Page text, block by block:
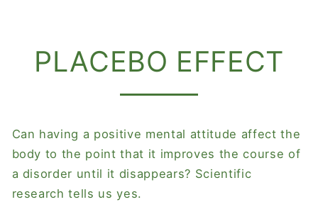
PLACEBO EFFECT
Can having a positive mental attitude affect the
body to the point that it improves the course of
a disorder until it disappears? Scientific
research tells us yes.